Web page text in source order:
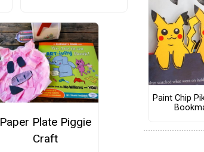
Paper Plate Piggie
Craft
Paint Chip